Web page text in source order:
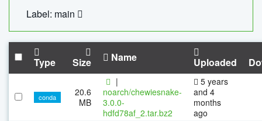
Label: main
Type Size Name Uploaded
conda
20.6
MB
|
noarch/chewiesnake-
3.0.0-
hdfd78af_2.tar.bz2
5 years
and 4
months
ago